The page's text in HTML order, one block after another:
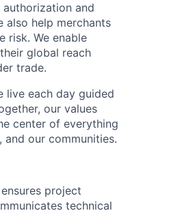
and
also help merchants
risk. We enable
global reach
trade.
live each day guided
our values
center of everything
our communities.
project
technical